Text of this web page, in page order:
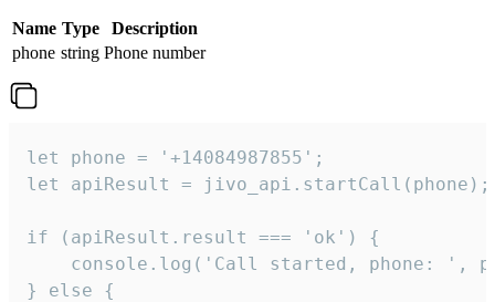
Name Type
Description
phone string Phone number
let phone = '+14084987855';
let apiResult = jivo_api.startCall(phone);
if (apiResult.result === 'ok') {
console.log('Call started, phone: ',
} else {